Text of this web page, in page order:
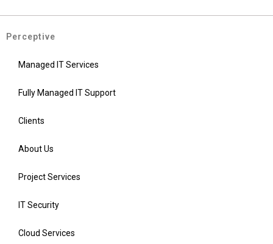
Perceptive
Managed IT Services
Fully Managed IT Support
Clients
About Us
Project Services
IT Security
Cloud Services